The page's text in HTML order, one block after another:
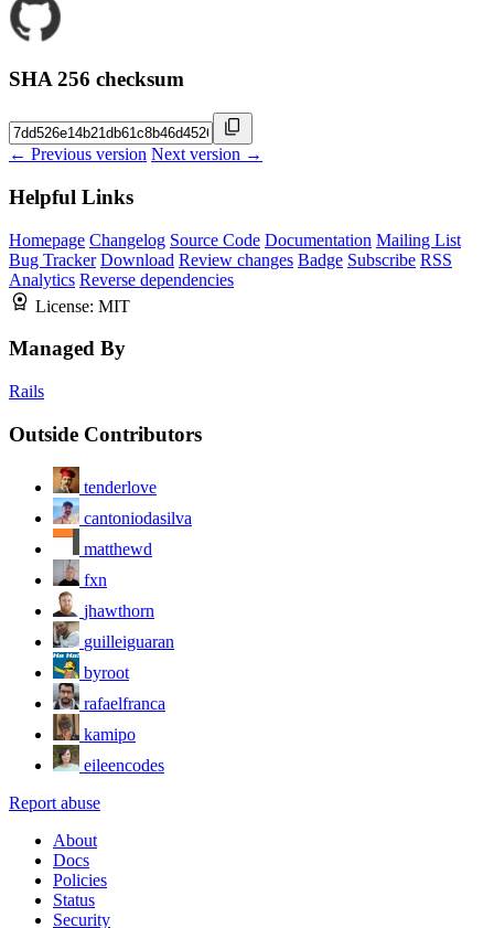
SHA 256 checksum
← Previous version Next version →
Helpful Links
Homepage Changelog Source Code Documentation Mailing List
Bug Tracker Download Review changes Badge Subscribe RSS
Analytics Reverse dependencies
License: MIT
Managed By
Rails
Outside Contributors
tenderlove
cantoniodasilva
matthewd
fxn
jhawthorn
guilleiguaran
byroot
rafaelfranca
kamipo
eileencodes
Report abuse
About
Docs
Policies
Status
Security